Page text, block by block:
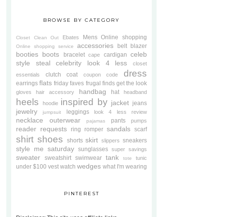
BROWSE BY CATEGORY
Closet Clean Out Ebates Mens Online shopping
Online shopping service accessories belt blazer
booties boots bracelet cape cardigan celeb
style steal
celebrity look 4 less
closet
essentials
clutch coat coupon code dress
earrings flats friday faves frugal finds get the look
gloves hair accessory handbag hat headband
heels hoodie inspired by jacket jeans
jewelry jumpsuit leggings look 4 less review
necklace outerwear pajamas pants pumps
reader requests ring romper sandals scarf
shirt shoes shorts skirt slippers sneakers
style me saturday sunglasses super savings
sweater sweatshirt swimwear tank tote tunic
under $100 vest watch wedges what I'm wearing
PINTEREST